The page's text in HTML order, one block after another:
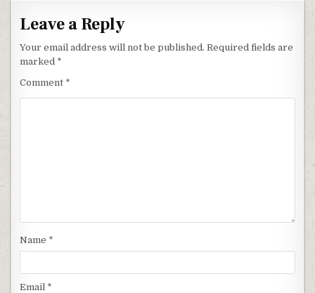
Leave a Reply
Your email address will not be published. Required fields are
marked *
Comment *
Name *
Email *